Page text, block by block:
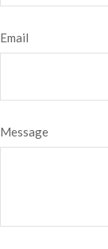
Email
Message